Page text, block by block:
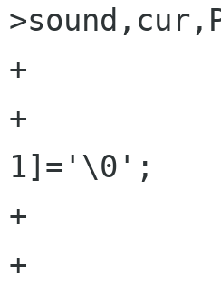
+	      /* Be sure it's null terminated */
+	      new_filter->sound[PATH_MAX-
1]='\0';
+	      /* FIXME : Verify sound path??? */
+	      break;